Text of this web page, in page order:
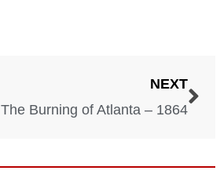
NEXT
The Burning of Atlanta – 1864